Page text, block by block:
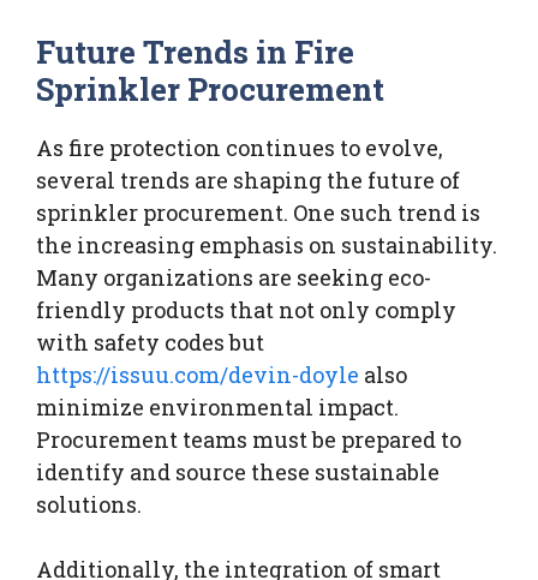
Future Trends in Fire
Sprinkler Procurement
As fire protection continues to evolve,
several trends are shaping the future of
sprinkler procurement. One such trend is
the increasing emphasis on sustainability.
Many organizations are seeking eco-
friendly products that not only comply
with safety codes but
https://issuu.com/devin-doyle also
minimize environmental impact.
Procurement teams must be prepared to
identify and source these sustainable
solutions.
Additionally, the integration of smart